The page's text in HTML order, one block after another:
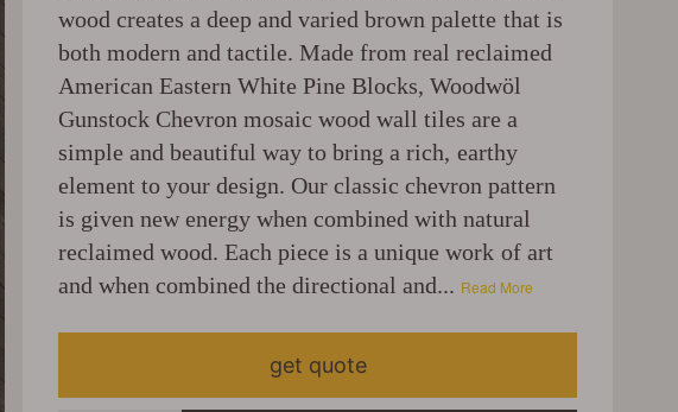
wood creates a deep and varied brown palette that is
both modern and tactile. Made from real reclaimed
American Eastern White Pine Blocks, Woodwöl
Gunstock Chevron mosaic wood wall tiles are a
simple and beautiful way to bring a rich, earthy
element to your design. Our classic chevron pattern
is given new energy when combined with natural
reclaimed wood. Each piece is a unique work of art
and when combined the directional and... Read More
get quote